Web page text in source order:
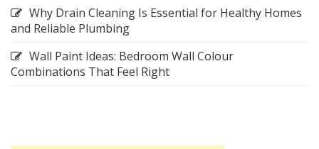
Why Drain Cleaning Is Essential for Healthy Homes
and Reliable Plumbing
Wall Paint Ideas: Bedroom Wall Colour
Combinations That Feel Right